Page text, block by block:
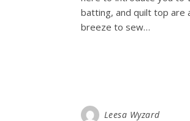
batting, and quilt top are
breeze to sew…
Leesa Wyzard